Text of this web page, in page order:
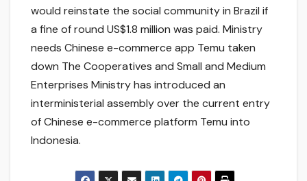
would reinstate the social community in Brazil if
a fine of round US$1.8 million was paid. Ministry
needs Chinese e-commerce app Temu taken
down The Cooperatives and Small and Medium
Enterprises Ministry has introduced an
interministerial assembly over the current entry
of Chinese e-commerce platform Temu into
Indonesia.